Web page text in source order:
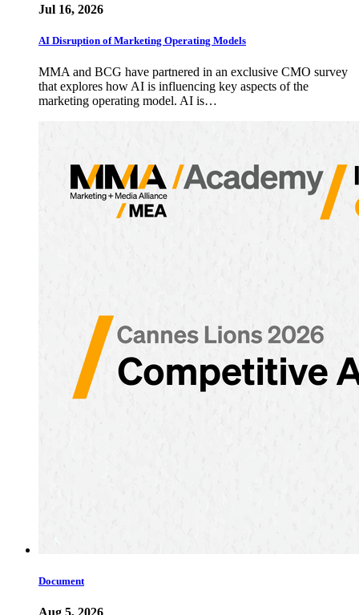
Jul 16, 2026
AI Disruption of Marketing Operating Models
MMA and BCG have partnered in an exclusive CMO survey
that explores how AI is influencing key aspects of the
marketing operating model. AI is…
Document